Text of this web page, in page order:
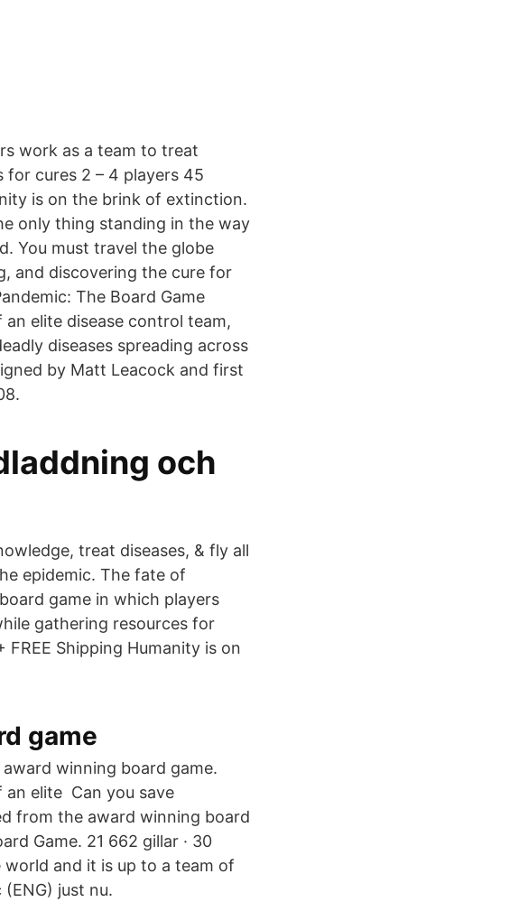
work as a team to treat
cures 2 – 4 players 45
is on the brink of extinction.
only thing standing in the way
You must travel the globe
and discovering the cure for
The Board Game
elite disease control team,
diseases spreading across
by Matt Leacock and first
och
treat diseases, & fly all
epidemic. The fate of
game in which players
gathering resources for
Shipping Humanity is on
game
winning board game.
elite Can you save
from the award winning board
Game. 21 662 gillar · 30
and it is up to a team of
just nu.